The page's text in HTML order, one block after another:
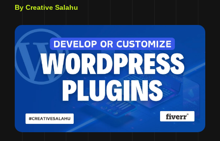
By Creative Salahu